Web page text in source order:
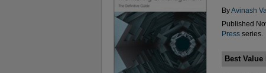
ByAvinash
Published
Pressseries.
Best